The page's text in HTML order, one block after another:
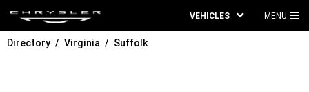
VEHICLES MENU
Directory Virginia Suffolk